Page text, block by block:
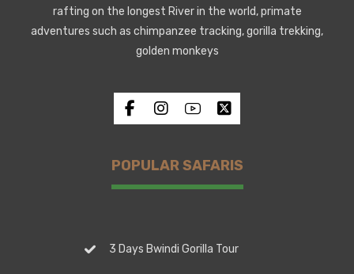
rafting on the longest River in the world, primate
adventures such as chimpanzee tracking, gorilla trekking,
golden monkeys
POPULAR SAFARIS
3 Days Bwindi Gorilla Tour